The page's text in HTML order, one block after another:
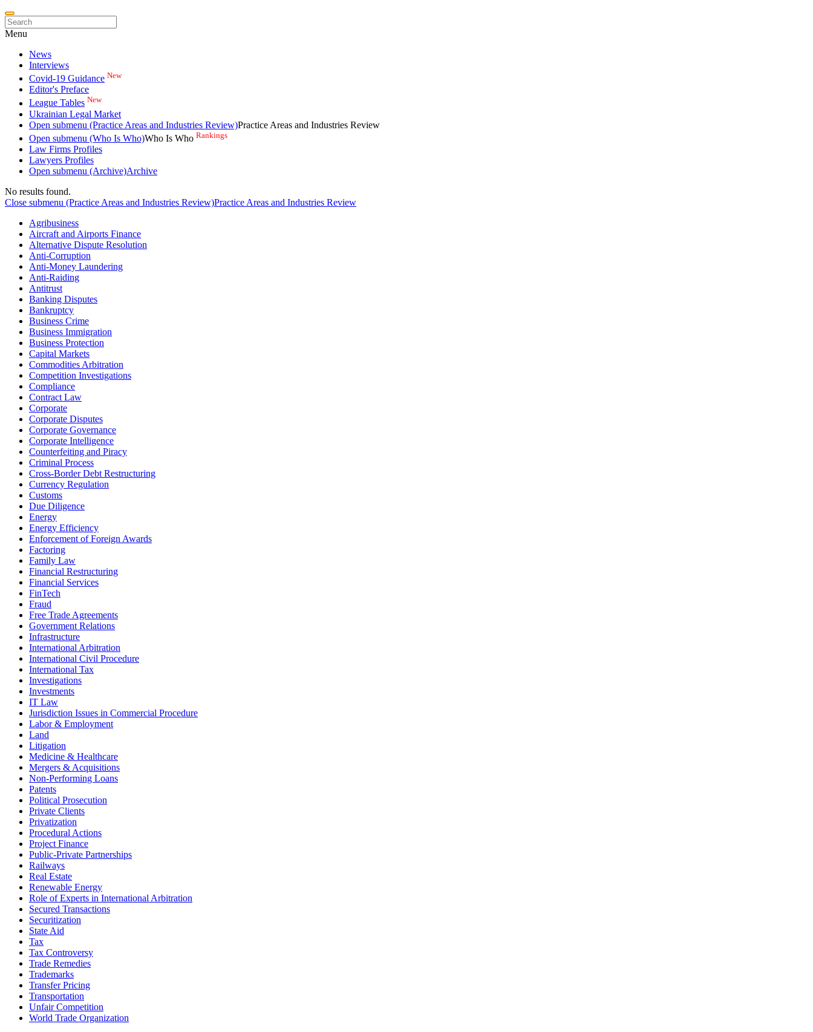
Menu
News
Interviews
Covid-19 Guidance New
Editor's Preface
League Tables New
Ukrainian Legal Market
Open submenu (Practice Areas and Industries Review)Practice Areas and Industries Review
Open submenu (Who Is Who)Who Is Who Rankings
Law Firms Profiles
Lawyers Profiles
Open submenu (Archive)Archive
No results found.
Close submenu (Practice Areas and Industries Review)Practice Areas and Industries Review
Agribusiness
Aircraft and Airports Finance
Alternative Dispute Resolution
Anti-Corruption
Anti-Money Laundering
Anti-Raiding
Antitrust
Banking Disputes
Bankruptcy
Business Crime
Business Immigration
Business Protection
Capital Markets
Commodities Arbitration
Competition Investigations
Compliance
Contract Law
Corporate
Corporate Disputes
Corporate Governance
Corporate Intelligence
Counterfeiting and Piracy
Criminal Process
Cross-Border Debt Restructuring
Currency Regulation
Customs
Due Diligence
Energy
Energy Efficiency
Enforcement of Foreign Awards
Factoring
Family Law
Financial Restructuring
Financial Services
FinTech
Fraud
Free Trade Agreements
Government Relations
Infrastructure
International Arbitration
International Civil Procedure
International Tax
Investigations
Investments
IT Law
Jurisdiction Issues in Commercial Procedure
Labor & Employment
Land
Litigation
Medicine & Healthcare
Mergers & Acquisitions
Non-Performing Loans
Patents
Political Prosecution
Private Clients
Privatization
Procedural Actions
Project Finance
Public-Private Partnerships
Railways
Real Estate
Renewable Energy
Role of Experts in International Arbitration
Secured Transactions
Securitization
State Aid
Tax
Tax Controversy
Trade Remedies
Trademarks
Transfer Pricing
Transportation
Unfair Competition
World Trade Organization